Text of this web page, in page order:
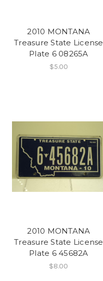
2010 MONTANA
Treasure State License
Plate 6 08265A
$5.00
2010 MONTANA
Treasure State License
Plate 6 45682A
$8.00